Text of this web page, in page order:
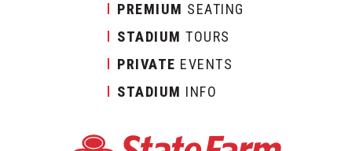
PREMIUM SEATING
STADIUM TOURS
PRIVATE EVENTS
STADIUM INFO